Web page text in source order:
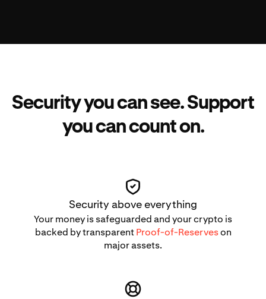
Security you can see. Support
you can count on.
Security above everything
Your money is safeguarded and your crypto is
backed by transparentProof-of-Reserveson
major assets.